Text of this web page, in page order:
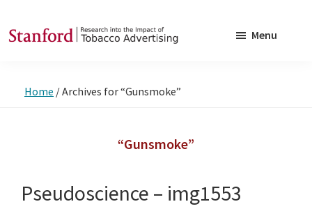
to
to
into
Advertising
Menu
Home /Archives for “Gunsmoke”
“Gunsmoke”
Pseudoscience – img1553